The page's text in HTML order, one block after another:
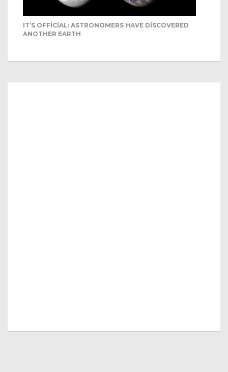
IT’S OFFICIAL: ASTRONOMERS HAVE DISCOVERED
ANOTHER EARTH